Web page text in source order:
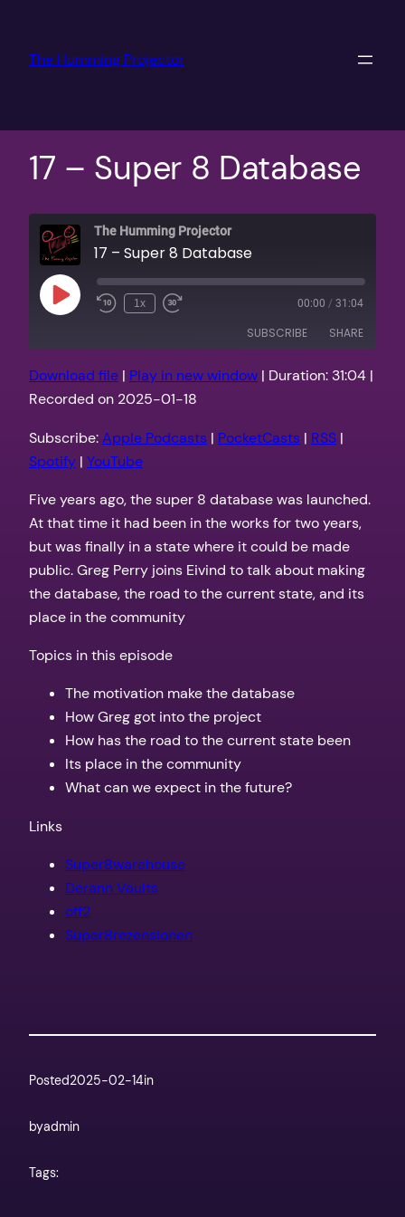
content
The Humming Projector
17 – Super 8 Database
The Humming Projector
17 – Super 8 Database
Play
Episode
1x 00:00 / 31:04
SUBSCRIBE SHARE
YouTube
RSS FEED
SHARE
EMBED
Download file | Play in new window | Duration: 31:04 |
Recorded on 2025-01-18
Subscribe:Apple Podcasts | PocketCasts | RSS |
Spotify | YouTube
Five years ago, the super 8 database was launched.
At that time it had been in the works for two years,
but was finally in a state where it could be made
public. Greg Perry joins Eivind to talk about making
the database, the road to the current state, and its
place in the community
Topics in this episode
The motivation make the database
How Greg got into the project
How has the road to the current state been
Its place in the community
What can we expect in the future?
Links
Super8warehouse
Derann Vaults
off2
Super8rezensionen
Posted2025-02-14in
byadmin
Tags: